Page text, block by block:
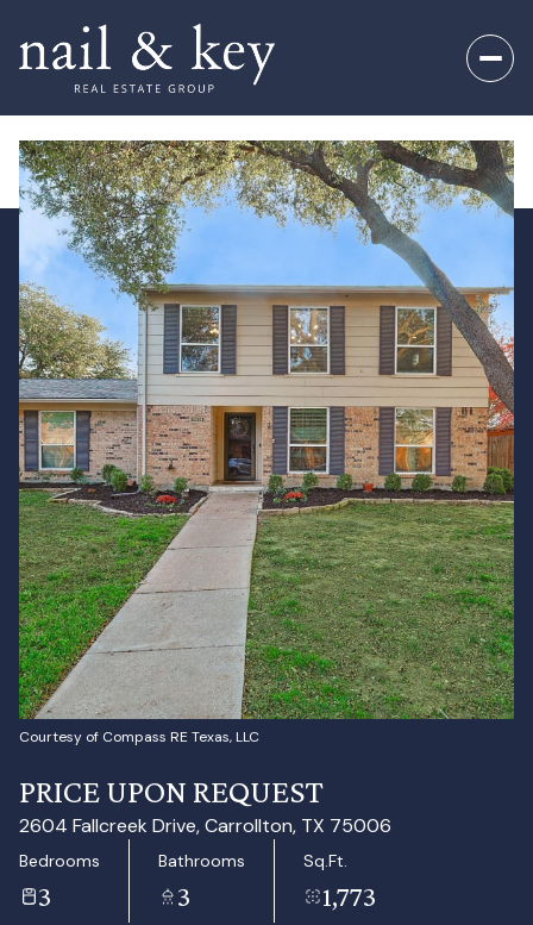
Courtesy of Compass RE Texas, LLC
PRICE UPON REQUEST
2604 Fallcreek Drive, Carrollton, TX 75006
Bedrooms
3
Bathrooms
3
Sq.Ft.
1,773
Thursday
06
Aug
Friday
07
Aug